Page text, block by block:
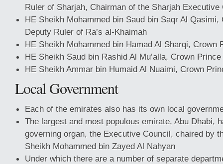
Ruler of Sharjah, Chairman of the Sharjah Executive
HE Sheikh Mohammed bin Saud bin Saqr Al Qasimi,
Deputy Ruler of Ra’s al-Khaimah
HE Sheikh Mohammed bin Hamad Al Sharqi, Crown
HE Sheikh Saud bin Rashid Al Mu’alla, Crown
HE Sheikh Ammar bin Humaid Al Nuaimi, Crown
Local Government
Each of the emirates also has its own local
The largest and most populous emirate, Abu Dhabi,
governing organ, the Executive Council, chaired by
Sheikh Mohammed bin Zayed Al Nahyan
Under which there are a number of separate